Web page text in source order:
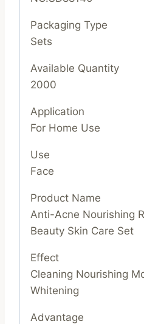
Packaging Type
Sets
Available Quantity
2000
Application
For Home Use
Use
Face
Product Name
Anti-Acne Nourishing
Beauty Skin Care Set
Effect
Cleaning Nourishing
Whitening
Advantage